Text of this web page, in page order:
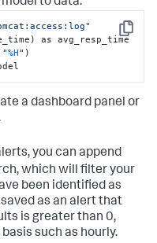
Copy
as avg_resp_time
"%H" )
a dashboard panel or
you can append
which will filter your
been identified as
as an alert that
is greater than 0,
such as hourly.